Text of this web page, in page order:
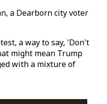
a Dearborn city voter
a way to say, 'Don't
might mean Trump
with a mixture of